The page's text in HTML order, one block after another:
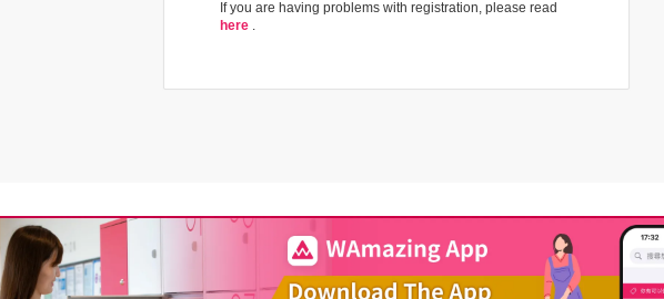
If you are having problems with registration, please read
here .